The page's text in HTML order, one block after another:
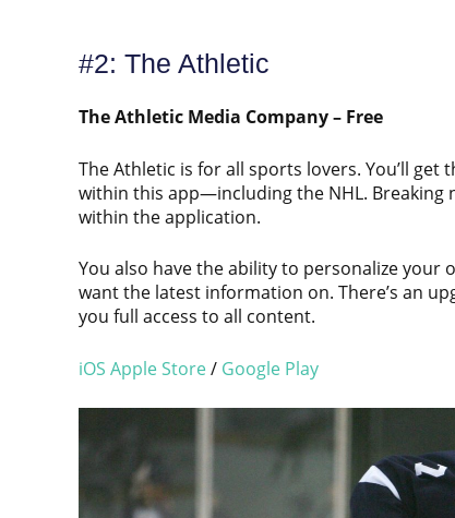
#2: The Athletic
The Athletic Media Company – Free
The Athletic is for all sports lovers. You’ll
within this app—including the NHL. Breaking
within the application.
You also have the ability to personalize your
want the latest information on. There’s an
you full access to all content.
iOS Apple Store/ Google Play